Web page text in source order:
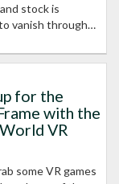
stock is
vanish through…
for the
with the
VR
some VR games